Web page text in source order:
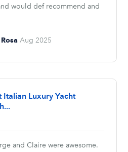
would def recommend and
Aug 2025
Italian Luxury Yacht
stars
and Claire were awesome.